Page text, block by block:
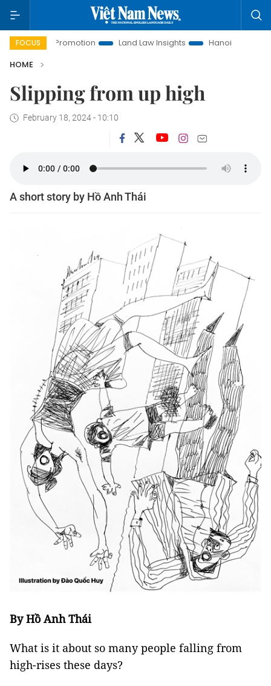
FOCUS
Promotion Land Law Insights Hanoi Tourism
HOME
Slipping from up high
February 18, 2024 - 10:10
A short story by Hồ Anh Thái
By Hồ Anh Thái
What is it about so many people falling from
high-rises these days?